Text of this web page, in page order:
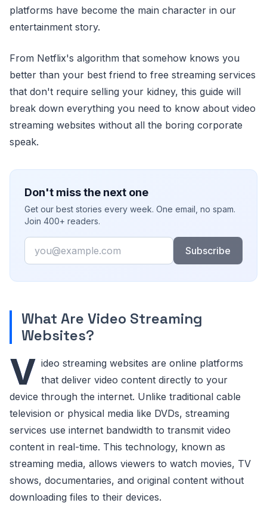
platforms have become the main character in our
entertainment story.
From Netflix's algorithm that somehow knows you
better than your best friend to free streaming services
that don't require selling your kidney, this guide will
break down everything you need to know about video
streaming websites without all the boring corporate
speak.
Don't miss the next one
Get our best stories every week. One email, no spam.
Join 400+ readers.
Email
Subscribe
What Are Video Streaming
Websites?
V ideo streaming websites are online platforms
that deliver video content directly to your
device through the internet. Unlike traditional cable
television or physical media like DVDs, streaming
services use internet bandwidth to transmit video
content in real-time. This technology, known as
streaming media, allows viewers to watch movies, TV
shows, documentaries, and original content without
downloading files to their devices.